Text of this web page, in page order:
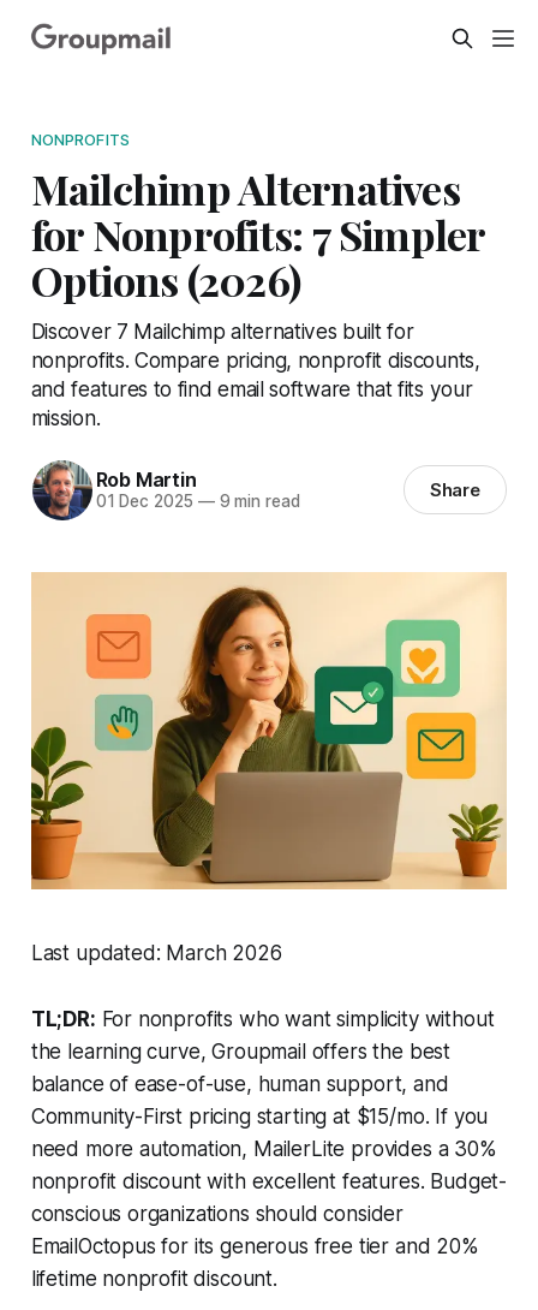
NONPROFITS
Mailchimp Alternatives
for Nonprofits: 7 Simpler
Options (2026)
Discover 7 Mailchimp alternatives built for
nonprofits. Compare pricing, nonprofit discounts,
and features to find email software that fits your
mission.
Rob Martin
01 Dec 2025 —9 min read Share
Last updated: March 2026
TL;DR: For nonprofits who want simplicity without
the learning curve, Groupmail offers the best
balance of ease-of-use, human support, and
Community-First pricing starting at $15/mo. If you
need more automation, MailerLite provides a 30%
nonprofit discount with excellent features. Budget-
conscious organizations should consider
EmailOctopus for its generous free tier and 20%
lifetime nonprofit discount.